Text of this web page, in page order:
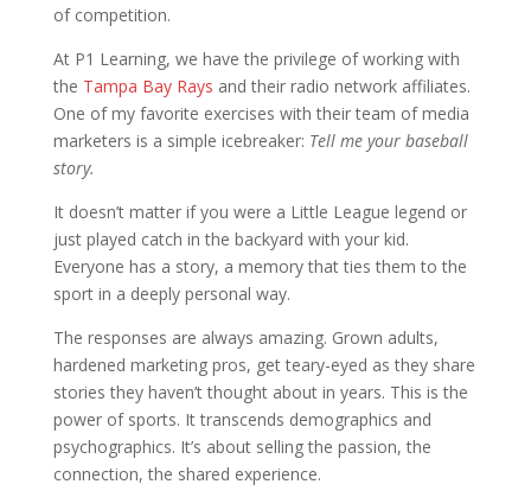
of competition.
At P1 Learning, we have the privilege of working with
the Tampa Bay Rays and their radio network affiliates.
One of my favorite exercises with their team of media
marketers is a simple icebreaker: Tell me your baseball
story.
It doesn’t matter if you were a Little League legend or
just played catch in the backyard with your kid.
Everyone has a story, a memory that ties them to the
sport in a deeply personal way.
The responses are always amazing. Grown adults,
hardened marketing pros, get teary-eyed as they share
stories they haven’t thought about in years. This is the
power of sports. It transcends demographics and
psychographics. It’s about selling the passion, the
connection, the shared experience.